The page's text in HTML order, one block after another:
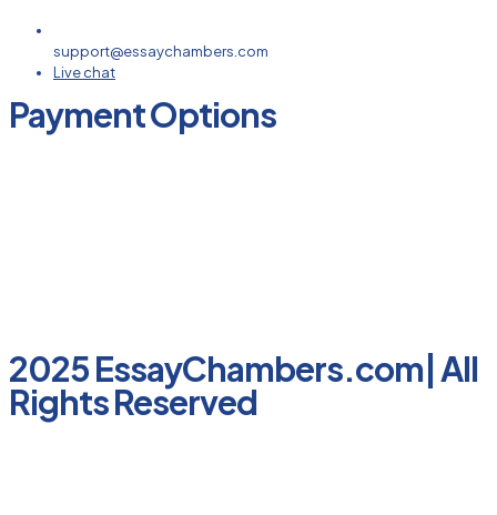
support@essaychambers.com
Live chat
Payment Options
2025 EssayChambers.com| All
Rights Reserved